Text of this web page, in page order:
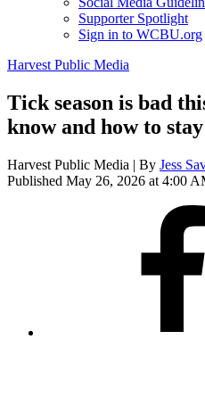
Supporter Spotlight
Sign in to WCBU.org
Harvest Public Media
Tick season is bad
know and how to stay
Harvest Public Media | By Jess
Published May 26, 2026 at 4:00